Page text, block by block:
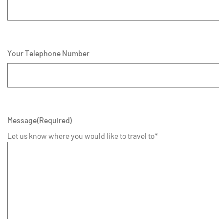
Your Telephone Number
Message(Required)
Let us know where you would like to travel to*